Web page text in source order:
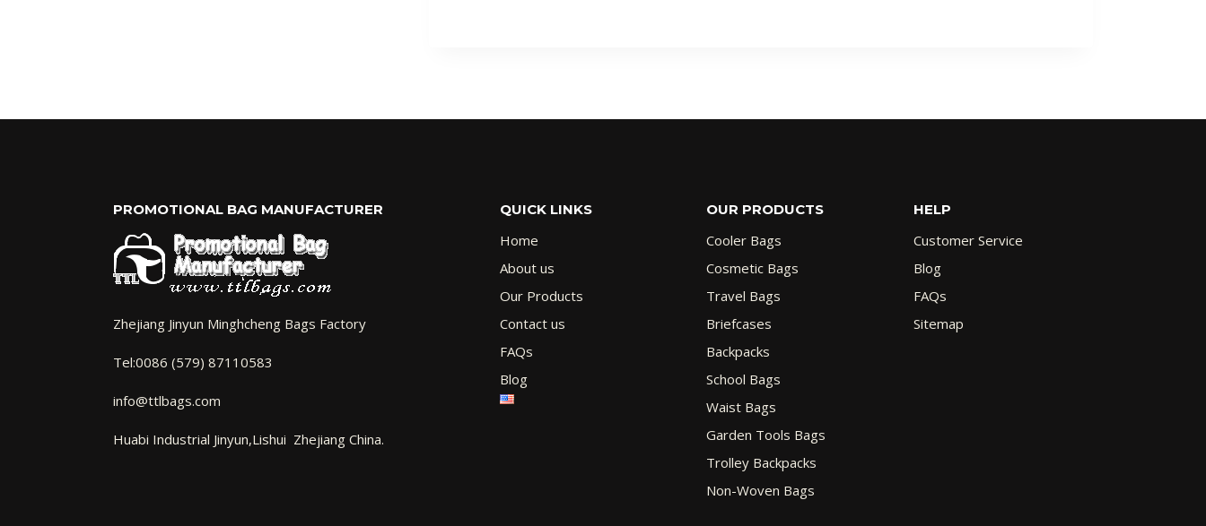
PROMOTIONAL BAG MANUFACTURER
Zhejiang Jinyun Minghcheng Bags Factory
Tel:0086 (579) 87110583
info@ttlbags.com
Huabi Industrial Jinyun,Lishui Zhejiang China.
QUICK LINKS
Home
About us
Our Products
Contact us
FAQs
Blog
OUR PRODUCTS
Cooler Bags
Cosmetic Bags
Travel Bags
Briefcases
Backpacks
School Bags
Waist Bags
Garden Tools Bags
Trolley Backpacks
Non-Woven Bags
HELP
Customer Service
Blog
FAQs
Sitemap